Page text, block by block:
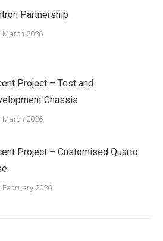
Partnership
March 2026
Project – Test and
Chassis
March 2026
Project – Customised Quarto
February 2026